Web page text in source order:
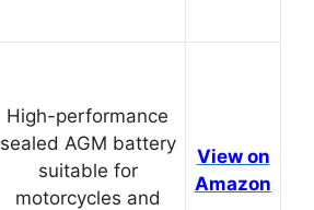
High-performance
sealed AGM battery
suitable for
motorcycles and
View on
Amazon